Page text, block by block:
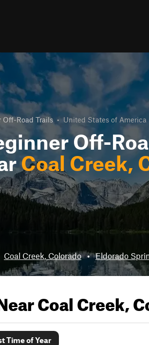
Off-Road Trails • United States of America
Off-
Coal Creek,
Coal Creek, Colorado • Eldorado
Coal Creek,
Time of Year